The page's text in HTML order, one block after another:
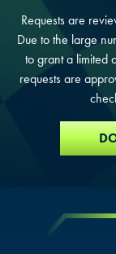
Requests are
Due to the large
to grant a limited
requests are